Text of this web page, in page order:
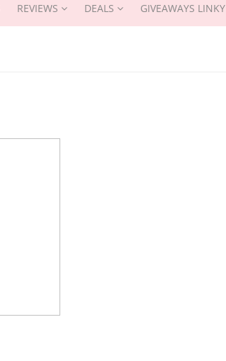
REVIEWS DEALS GIVEAWAYS LINKY